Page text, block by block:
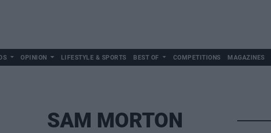
OPINION LIFESTYLE & SPORTS BEST OF COMPETITIONS MAGAZINES
SAM MORTON